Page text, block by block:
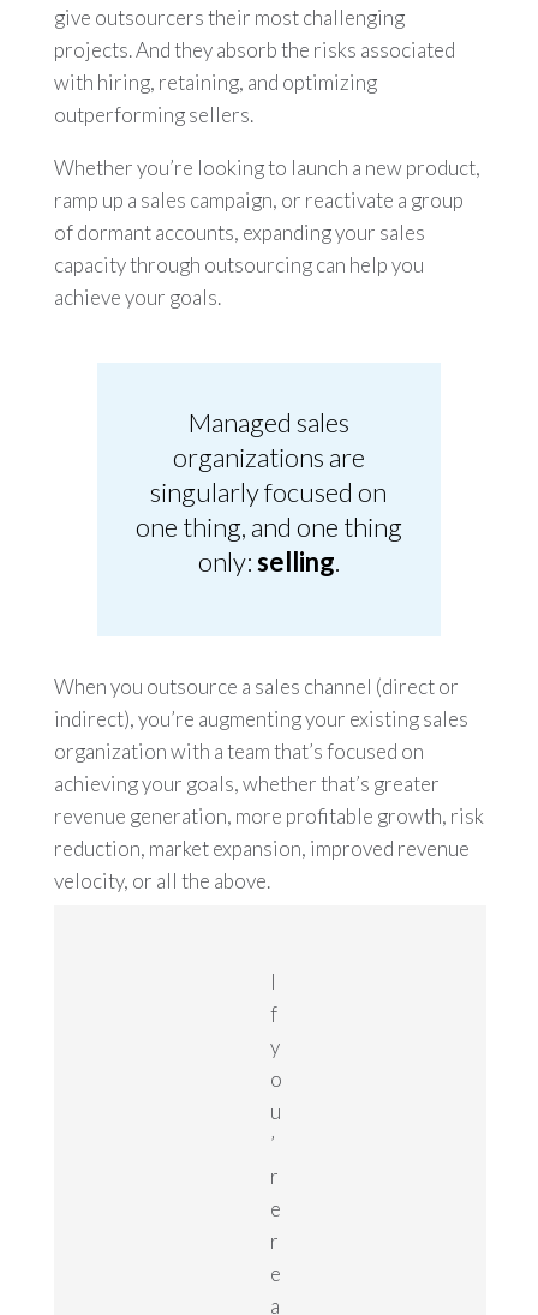
give outsourcers their most challenging
projects. And they absorb the risks associated
with hiring, retaining, and optimizing
outperforming sellers.
Whether you’re looking to launch a new product,
ramp up a sales campaign, or reactivate a group
of dormant accounts, expanding your sales
capacity through outsourcing can help you
achieve your goals.
Managed sales
organizations are
singularly focused on
one thing, and one thing
only:selling.
When you outsource a sales channel (direct or
indirect), you’re augmenting your existing sales
organization with a team that’s focused on
achieving your goals, whether that’s greater
revenue generation, more profitable growth, risk
reduction, market expansion, improved revenue
velocity, or all the above.
I
f
y
o
u
’
r
e
r
e
a